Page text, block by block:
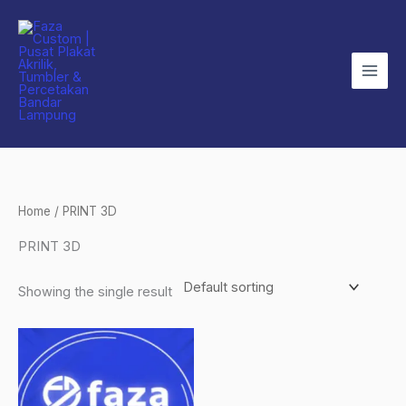
content
Home / PRINT 3D
PRINT 3D
Showing the single result